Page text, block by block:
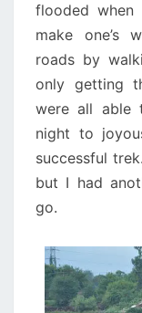
flooded
make one’s
roads by
only getting
were all able
night to
successful
but I had
go.